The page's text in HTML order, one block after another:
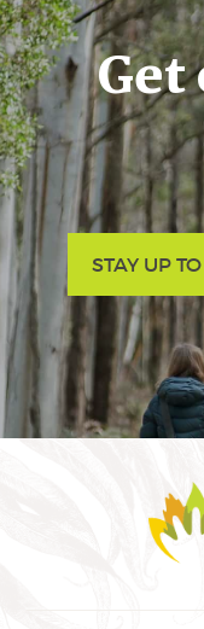
STAY UP